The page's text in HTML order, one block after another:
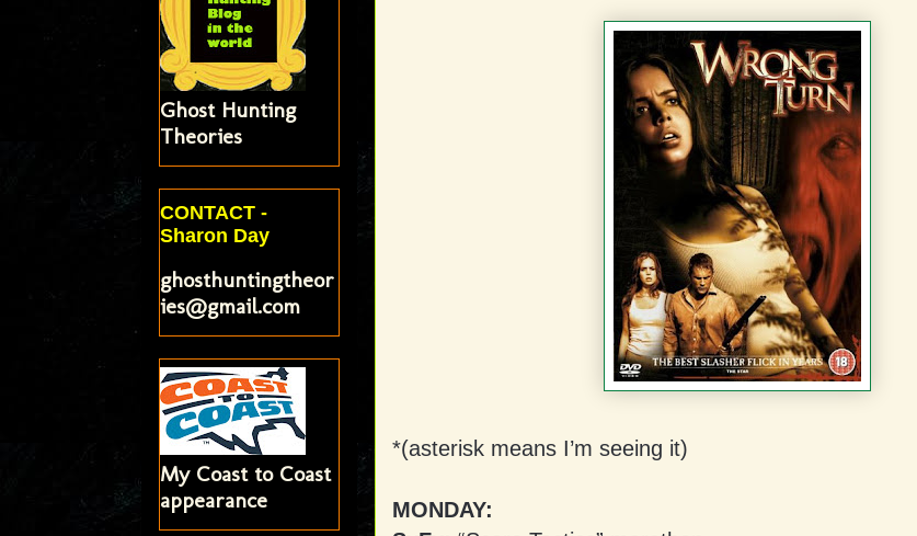
*(asterisk means I’m seeing it)
MONDAY:
Ghost Hunting
Theories
CONTACT -
Sharon Day
ghosthuntingtheor
ies@gmail.com
My Coast to Coast
appearance